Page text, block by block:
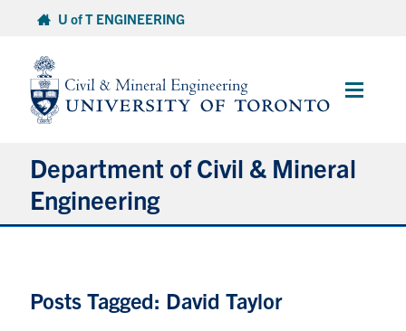
content
U of T ENGINEERING
Main
Department of Civil & Mineral
Engineering
Undergraduate Students
Posts Tagged: David Taylor